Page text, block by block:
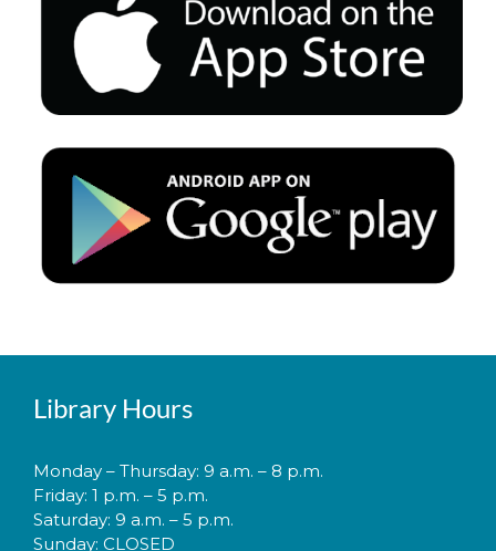
Library Hours
Monday – Thursday: 9 a.m. – 8 p.m.
Friday: 1 p.m. – 5 p.m.
Saturday: 9 a.m. – 5 p.m.
Sunday: CLOSED